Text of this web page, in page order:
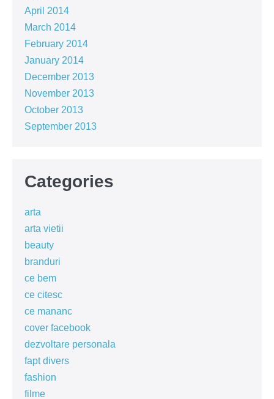
April 2014
March 2014
February 2014
January 2014
December 2013
November 2013
October 2013
September 2013
Categories
arta
arta vietii
beauty
branduri
ce bem
ce citesc
ce mananc
cover facebook
dezvoltare personala
fapt divers
fashion
filme